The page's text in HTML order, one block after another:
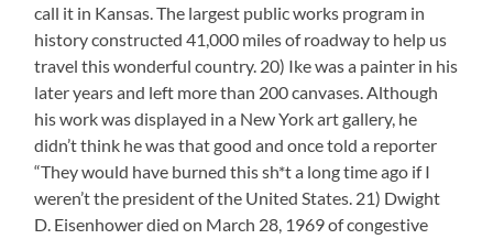
call it in Kansas. The largest public works program in
history constructed 41,000 miles of roadway to help us
travel this wonderful country. 20) Ike was a painter in his
later years and left more than 200 canvases. Although
his work was displayed in a New York art gallery, he
didn’t think he was that good and once told a reporter
“They would have burned this sh*t a long time ago if I
weren’t the president of the United States. 21) Dwight
D. Eisenhower died on March 28, 1969 of congestive